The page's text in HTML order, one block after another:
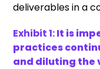
deliverables in a
Exhibit 1:It is
practices
and diluting the